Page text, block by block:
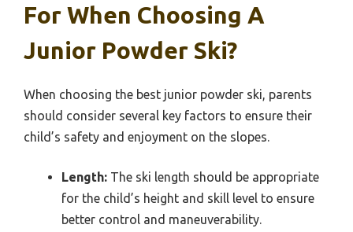
For When Choosing A
Junior Powder Ski?
When choosing the best junior powder ski, parents
should consider several key factors to ensure their
child’s safety and enjoyment on the slopes.
Length: The ski length should be appropriate
for the child’s height and skill level to ensure
better control and maneuverability.